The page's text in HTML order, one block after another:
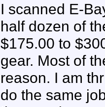
I scanned E-
half dozen of
$175.00 to
gear. Most of
reason. I am
do the same